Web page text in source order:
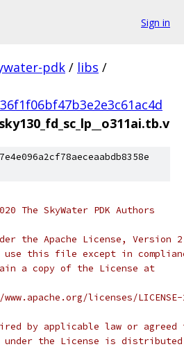
Sign in
pdk / libs /
sky130_fd_sc_lp__o311ai.tb.v
The SkyWater PDK Authors
the Apache License,
use this file except in
a copy of the License at
licenses/
by applicable law or
the License is distributed